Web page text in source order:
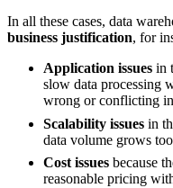
In all these cases, data
business justification, for
Application issues in
slow data processing
wrong or conflicting
Scalability issues in
data volume grows
Cost issues because
reasonable pricing